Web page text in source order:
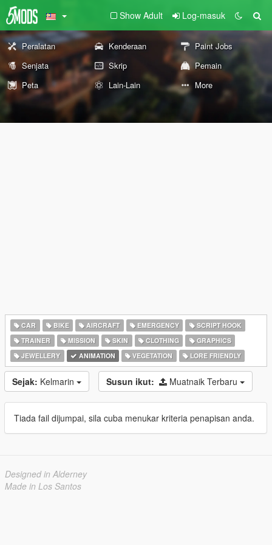
Show Adult Log-masuk
Peralatan Kenderaan
Paint Jobs
Senjata
Skrip
Pemain
Peta
Lain-Lain More
CAR BIKE AIRCRAFT EMERGENCY
SCRIPT HOOK
TRAINER
MISSION SKIN CLOTHING
GRAPHICS
JEWELLERY
ANIMATION VEGETATION LORE FRIENDLY
Sejak: Kelmarin Susun ikut: Muatnaik Terbaru
Tiada fail dijumpai, sila cuba menukar kriteria penapisan anda.
Designed in Alderney
Made in Los Santos